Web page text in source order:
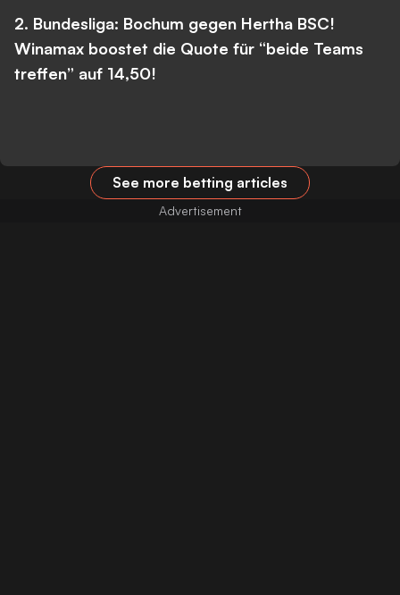
2. Bundesliga: Bochum gegen Hertha BSC!
Winamax boostet die Quote für “beide Teams
treffen” auf 14,50!
See more betting articles